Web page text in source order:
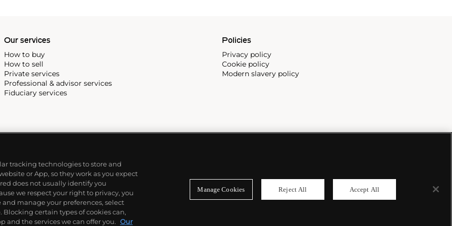
Our services
How to buy
How to sell
Private services
Professional & advisor services
Fiduciary services
Policies
Privacy policy
Cookie policy
Modern slavery policy
tracking technologies to store and
or App, so they work as you expect
does not usually identify you
we respect your right to privacy, you
manage your preferences, select
Blocking certain types of cookies can,
and the services we can offer you. Our
Manage Cookies Reject All Accept All